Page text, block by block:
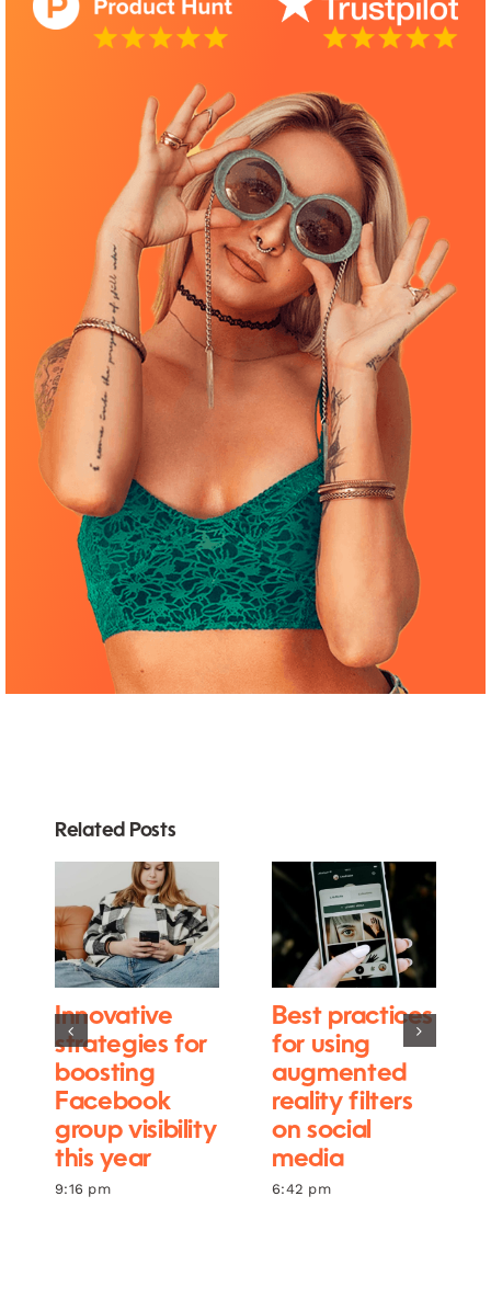
Related Posts
Innovative
strategies for
boosting
Facebook
group visibility
this year
9:16 pm
Best practices
for using
augmented
reality filters
on social
media
6:42 pm